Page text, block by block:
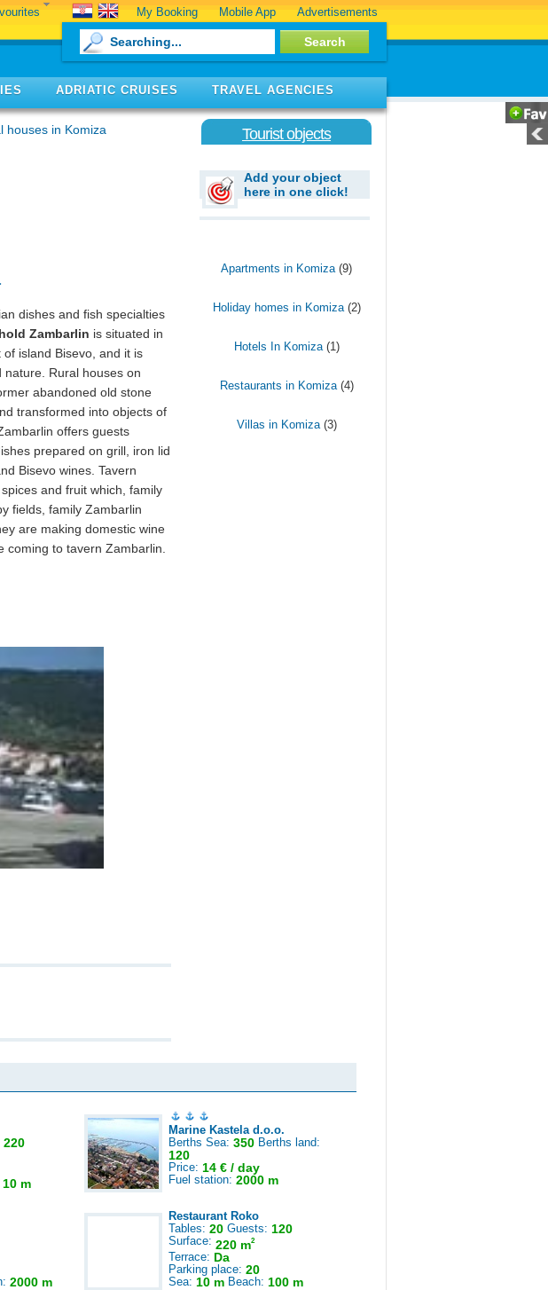
My Booking Mobile App Advertisements
ADRIATIC CRUISES TRAVEL AGENCIES
houses in Komiza
dishes and fish specialties
Zambarlin is situated in
island Bisevo, and it is
Rural houses on
abandoned old stone
transformed into objects of
offers guests
prepared on grill, iron lid
Bisevo wines. Tavern
and fruit which, family
fields, family Zambarlin
are making domestic wine
to tavern Zambarlin.
Tourist objects
Add your object
here in one click!
Apartments in Komiza(9)
Holiday homes in Komiza(2)
Hotels In Komiza(1)
Restaurants in Komiza(4)
Villas in Komiza(3)
220
10 m
Marine Kastela d.o.o.
Berths Sea: 350 Berths land:
120
Price: 14 € / day
Fuel station: 2000 m
2000 m
Restaurant Roko
Tables: 20 Guests: 120
Surface: 220 m2
Terrace: Da
Parking place: 20
Sea: 10 m Beach: 100 m